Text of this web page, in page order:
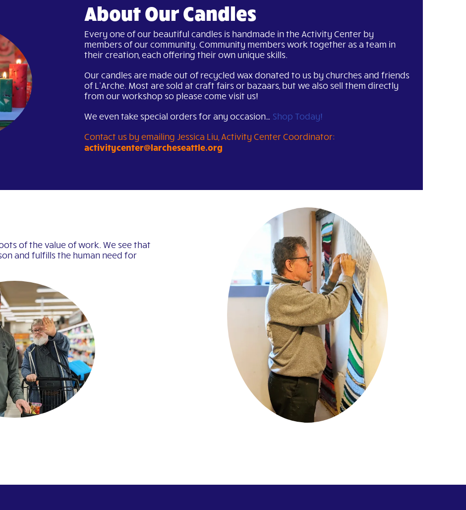
About Our Candles
Every one of our beautiful candles is handmade in the Activity Center by
members of our community. Community members work together as a team in
their creation, each offering their own unique skills.
Our candles are made out of recycled wax donated to us by churches and friends
of L’Arche. Most are sold at craft fairs or bazaars, but we also sell them directly
from our workshop so please come visit us!
We even take special orders for any occasion… Shop Today!
Contact us by emailing Jessica Liu, Activity Center Coordinator:
activitycenter@larcheseattle.org
of the value of work. We see that
and fulfills the human need for